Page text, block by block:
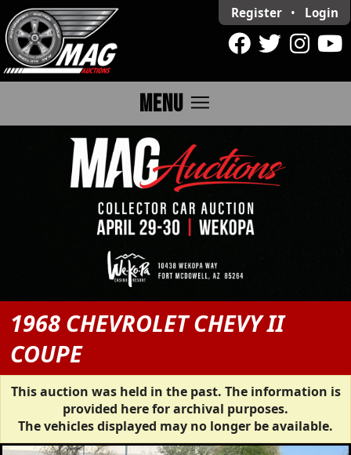
Register • Login
MENU menu
1968 CHEVROLET CHEVY II
COUPE
This auction was held in the past. The information is
provided here for archival purposes.
The vehicles displayed may no longer be available.